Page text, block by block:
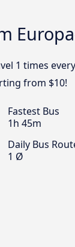
1 times
from $10!
Fastest Bus
1h 45m
Daily Bus
1 Ø